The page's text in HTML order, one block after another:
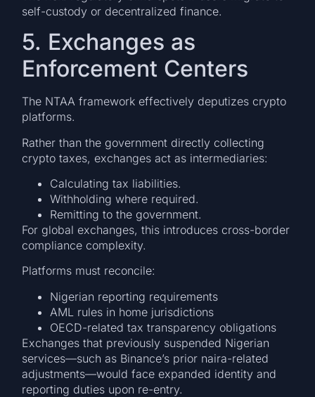
self-custody or decentralized finance.
5. Exchanges as
Enforcement Centers
The NTAA framework effectively deputizes crypto
platforms.
Rather than the government directly collecting
crypto taxes, exchanges act as intermediaries:
Calculating tax liabilities.
Withholding where required.
Remitting to the government.
For global exchanges, this introduces cross-border
compliance complexity.
Platforms must reconcile:
Nigerian reporting requirements
AML rules in home jurisdictions
OECD-related tax transparency obligations
Exchanges that previously suspended Nigerian
services—such as Binance’s prior naira-related
adjustments—would face expanded identity and
reporting duties upon re-entry.